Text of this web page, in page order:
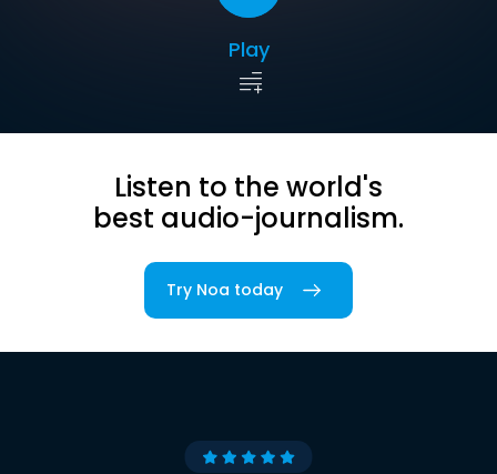
Play
Listen to the world's
best audio-journalism.
Try Noa today